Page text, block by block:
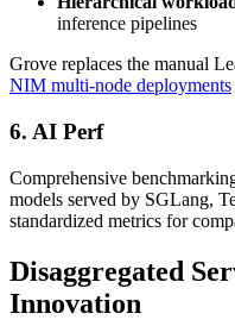
inference pipelines
Grove replaces the manual
NIM multi-node deployments
6. AI Perf
Comprehensive
models served by SGLang,
standardized metrics for
Disaggregated
Innovation